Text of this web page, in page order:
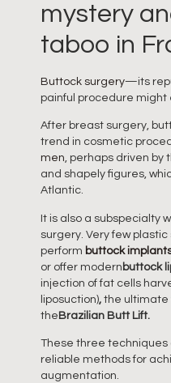
mystery
taboo in
Buttock surgery—its
painful procedure might
After breast surgery,
trend in cosmetic
men, perhaps driven by
and shapely figures,
Atlantic.
It is also a subspecialty
surgery. Very few
perform buttock
or offer modern buttock
injection of fat cells
liposuction), the ultimate
theBrazilian Butt Lift.
These three techniques
reliable methods for
augmentation.